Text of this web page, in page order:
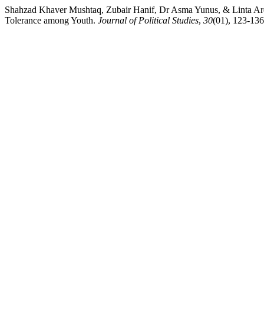
Shahzad Khaver Mushtaq, Zubair Hanif, Dr Asma Yunus, & Linta
Tolerance among Youth. Journal of Political Studies, 30(01), 123-